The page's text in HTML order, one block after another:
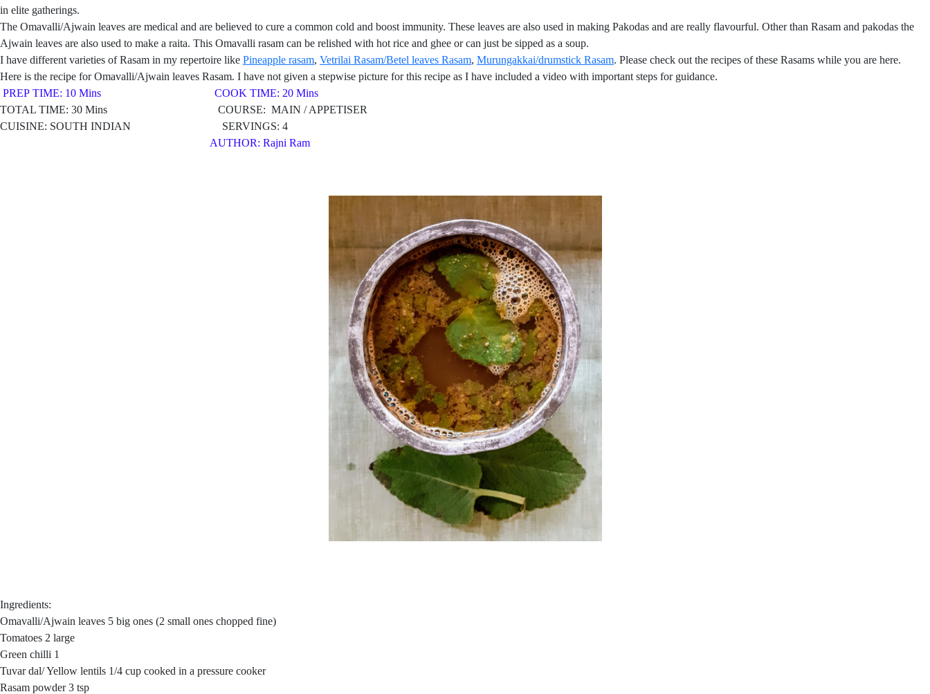
in elite gatherings.
The Omavalli/Ajwain leaves are medical and are believed to cure a common cold and boost immunity. These leaves are also used in making Pakodas and are really flavourful. Other than Rasam and pakodas the
Ajwain leaves are also used to make a raita. This Omavalli rasam can be relished with hot rice and ghee or can just be sipped as a soup.
I have different varieties of Rasam in my repertoire like Pineapple rasam, Vetrilai Rasam/Betel leaves Rasam, Murungakkai/drumstick Rasam. Please check out the recipes of these Rasams while you are here.
Here is the recipe for Omavalli/Ajwain leaves Rasam. I have not given a stepwise picture for this recipe as I have included a video with important steps for guidance.
PREP TIME: 10 Mins COOK TIME: 20 Mins
TOTAL TIME: 30 Mins COURSE: MAIN / APPETISER
CUISINE: SOUTH INDIAN SERVINGS: 4
AUTHOR: Rajni Ram
Ingredients:
Omavalli/Ajwain leaves 5 big ones (2 small ones chopped fine)
Tomatoes 2 large
Green chilli 1
Tuvar dal/ Yellow lentils 1/4 cup cooked in a pressure cooker
Rasam powder 3 tsp